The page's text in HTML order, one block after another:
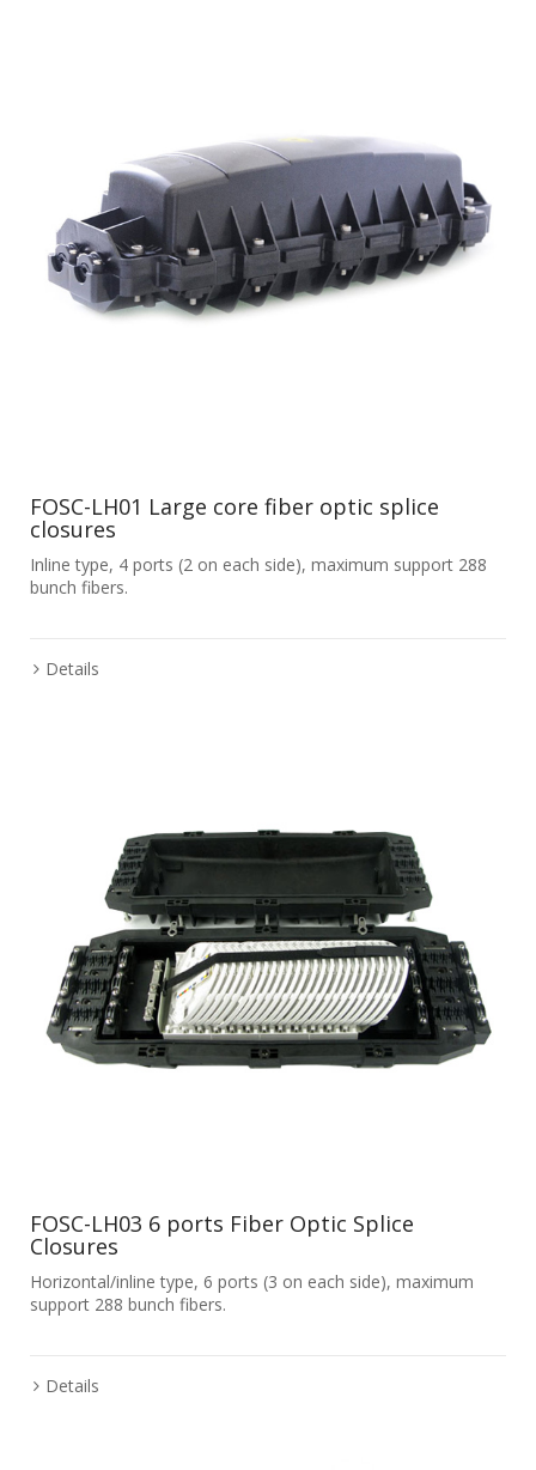
FOSC-LH01 Large core fiber optic splice
closures
Inline type, 4 ports (2 on each side), maximum support 288
bunch fibers.
Details
FOSC-LH03 6 ports Fiber Optic Splice
Closures
Horizontal/inline type, 6 ports (3 on each side), maximum
support 288 bunch fibers.
Details